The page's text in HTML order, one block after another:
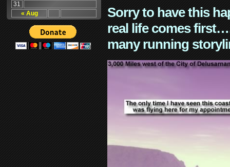
« Aug
31
Sorry to have this
real life comes
many running